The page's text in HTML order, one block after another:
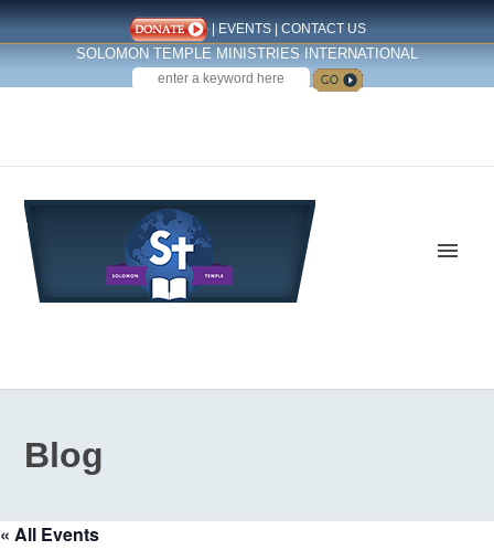
| EVENTS| CONTACT US
SOLOMON TEMPLE MINISTRIES INTERNATIONAL
SEARCH
Blog
« All Events